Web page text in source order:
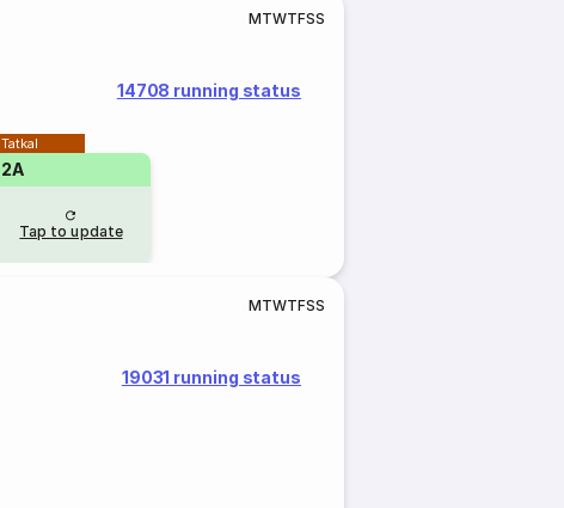
MTWTFSS
14708 running status
Tatkal
2A
Tap to update
MTWTFSS
19031 running status